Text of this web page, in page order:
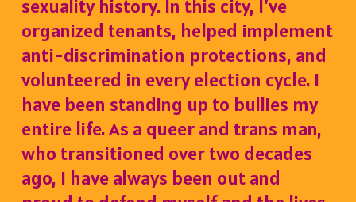
sexuality history. In this city, I’ve
organized tenants, helped implement
anti-discrimination protections, and
volunteered in every election cycle. I
have been standing up to bullies my
entire life. As a queer and trans man,
who transitioned over two decades
ago, I have always been out and